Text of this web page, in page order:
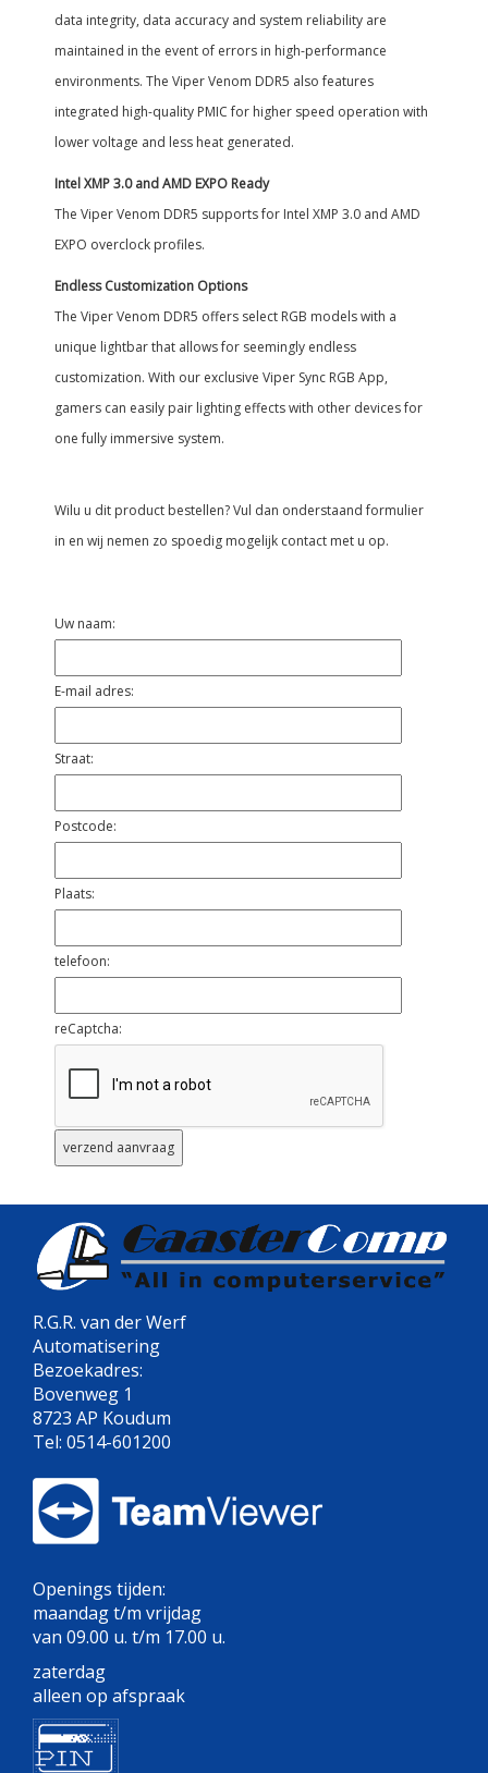
data integrity, data accuracy and system reliability are
maintained in the event of errors in high-performance
environments. The Viper Venom DDR5 also features
integrated high-quality PMIC for higher speed operation with
lower voltage and less heat generated.
Intel XMP 3.0 and AMD EXPO Ready
The Viper Venom DDR5 supports for Intel XMP 3.0 and AMD
EXPO overclock profiles.
Endless Customization Options
The Viper Venom DDR5 offers select RGB models with a
unique lightbar that allows for seemingly endless
customization. With our exclusive Viper Sync RGB App,
gamers can easily pair lighting effects with other devices for
one fully immersive system.
Wilu u dit product bestellen? Vul dan onderstaand formulier
in en wij nemen zo spoedig mogelijk contact met u op.
Uw naam:
E-mail adres:
Straat:
Postcode:
Plaats:
telefoon:
reCaptcha:
R.G.R. van der Werf
Automatisering
Bezoekadres:
Bovenweg 1
8723 AP Koudum
Tel: 0514-601200
Openings tijden:
maandag t/m vrijdag
van 09.00 u. t/m 17.00 u.
zaterdag
alleen op afspraak